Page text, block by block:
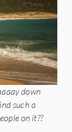
down
such a
on it??